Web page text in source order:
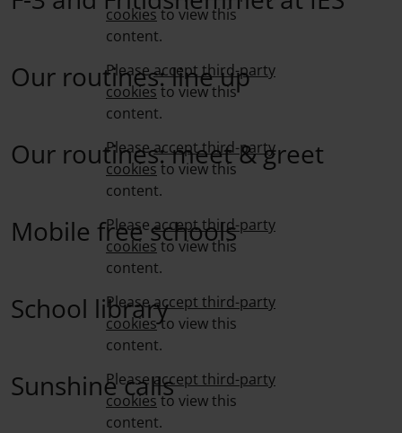
cookiesto view this
content.
Our routines: line up
Pleaseaccept third-party
cookiesto view this
content.
Our routines: meet & greet
Pleaseaccept third-party
cookiesto view this
content.
Mobile free schools
Pleaseaccept third-party
cookiesto view this
content.
School library
Pleaseaccept third-party
cookiesto view this
content.
Sunshine calls
Pleaseaccept third-party
cookiesto view this
content.